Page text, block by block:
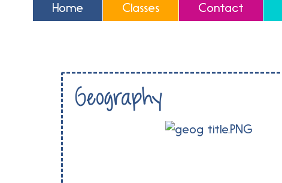
Home Classes Contact
Geography